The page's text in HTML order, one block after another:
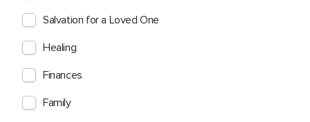
Salvation for a Loved One
Healing
Finances
Family